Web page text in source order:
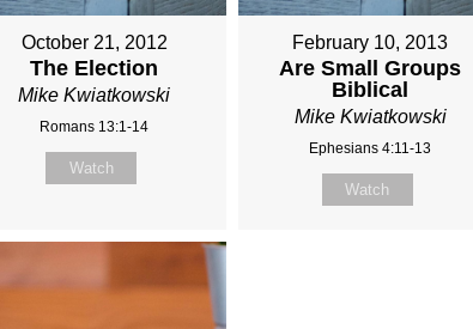
October 21, 2012
The Election
Mike Kwiatkowski
Romans 13:1-14
Watch
February 10, 2013
Are Small Groups
Biblical
Mike Kwiatkowski
Ephesians 4:11-13
Watch